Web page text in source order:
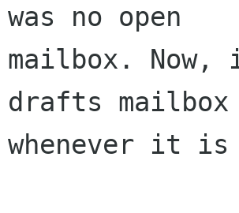
was no open
mailbox.
drafts mailbox
whenever it is